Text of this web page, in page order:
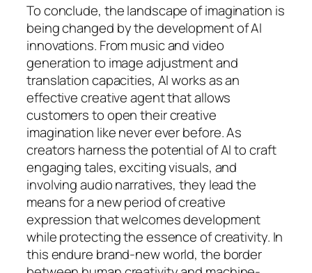
To conclude, the landscape of imagination is
being changed by the development of AI
innovations. From music and video
generation to image adjustment and
translation capacities, AI works as an
effective creative agent that allows
customers to open their creative
imagination like never ever before. As
creators harness the potential of AI to craft
engaging tales, exciting visuals, and
involving audio narratives, they lead the
means for a new period of creative
expression that welcomes development
while protecting the essence of creativity. In
this endure brand-new world, the border